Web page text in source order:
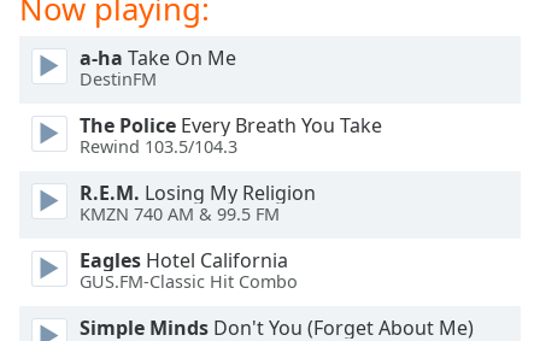
Area
Background
Color
Opacity
Font
a-ha Take On Me
DestinFM
The Police Every Breath You Take
Rewind 103.5/104.3
R.E.M. Losing My Religion
KMZN 740 AM & 99.5 FM
Eagles Hotel California
GUS.FM-Classic Hit Combo
Simple Minds Don't You (Forget About Me)